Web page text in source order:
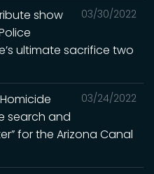
03/30/2022
show
ultimate sacrifice two
03/24/2022
search and
for the Arizona Canal